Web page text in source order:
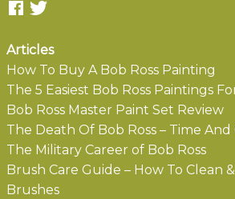
Articles
How To Buy A Bob Ross Painting
The 5 Easiest Bob Ross Paintings
Bob Ross Master Paint Set Review
The Death Of Bob Ross – Time
The Military Career of Bob Ross
Brush Care Guide – How To Clean
Brushes